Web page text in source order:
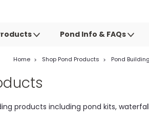
Pond Info & FAQs
Home Shop Pond Products Pond
products including pond kits,